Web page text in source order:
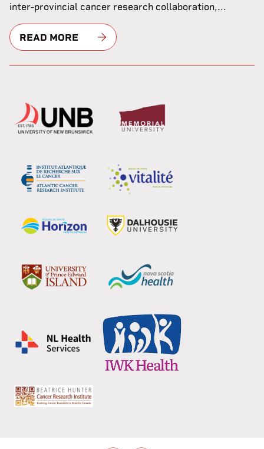
inter-provincial cancer research collaboration,...
READ MORE